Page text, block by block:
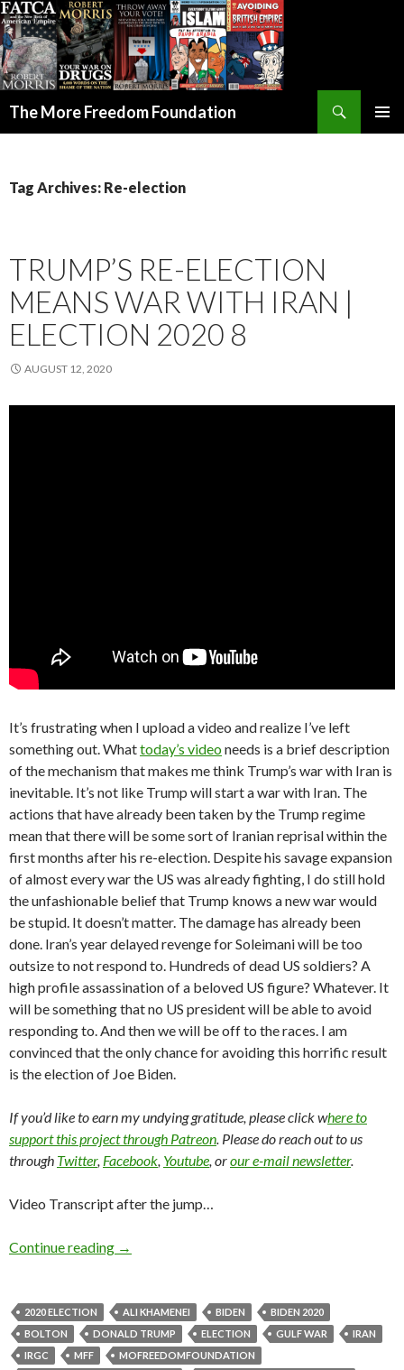
The More Freedom Foundation
Tag Archives: Re-election
TRUMP’S RE-ELECTION
MEANS WAR WITH IRAN |
ELECTION 2020 8
AUGUST 12, 2020
It’s frustrating when I upload a video and realize I’ve left
something out. Whattoday’s videoneeds is a brief description
of the mechanism that makes me think Trump’s war with Iran is
inevitable. It’s not like Trump will start a war with Iran. The
actions that have already been taken by the Trump regime
mean that there will be some sort of Iranian reprisal within the
first months after his re-election. Despite his savage expansion
of almost every war the US was already fighting, I do still hold
the unfashionable belief that Trump knows a new war would
be stupid. It doesn’t matter. The damage has already been
done. Iran’s year delayed revenge for Soleimani will be too
outsize to not respond to. Hundreds of dead US soldiers? A
high profile assassination of a beloved US figure? Whatever. It
will be something that no US president will be able to avoid
responding to. And then we will be off to the races. I am
convinced that the only chance for avoiding this horrific result
is the election of Joe Biden.
If you’d like to earn my undying gratitude, please click where to
support this project through Patreon. Please do reach out to us
through Twitter, Facebook, Youtube, orour e-mail newsletter.
Video Transcript after the jump…
Continue reading →
2020 ELECTION ALI KHAMENEI BIDEN
BIDEN 2020
BOLTON
DONALD TRUMP ELECTION GULF WAR
IRAN
IRGC
MFF
MOFREEDOMFOUNDATION